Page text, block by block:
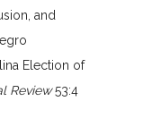
and
Election of
Review53:4